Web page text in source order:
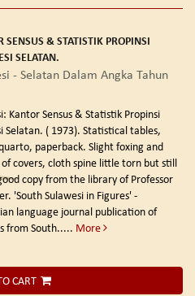
SENSUS & STATISTIK PROPINSI
SELATAN.
- Selatan Dalam Angka Tahun
Kantor Sensus & Statistik Propinsi
Selatan. ( 1973). Statistical tables,
paperback. Slight foxing and
of covers, cloth spine little torn but still
copy from the library of Professor
'South Sulawesi in Figures' -
language journal publication of
from South..... More
CART